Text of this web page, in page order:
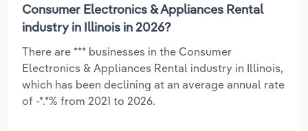
Consumer Electronics & Appliances Rental
industry in Illinois in 2026?
There are *** businesses in the Consumer
Electronics & Appliances Rental industry in Illinois,
which has been declining at an average annual rate
of -*.*% from 2021 to 2026.